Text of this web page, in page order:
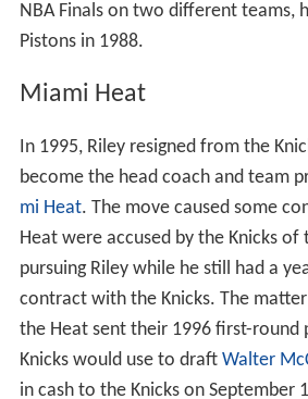
NBA Finals on two different teams,
Pistons in 1988.
Miami Heat
In 1995, Riley resigned from the
become the head coach and team
mi Heat. The move caused some
Heat were accused by the Knicks of
pursuing Riley while he still had a
contract with the Knicks. The
the Heat sent their 1996 first-round
Knicks would use to draft Walter
in cash to the Knicks on September